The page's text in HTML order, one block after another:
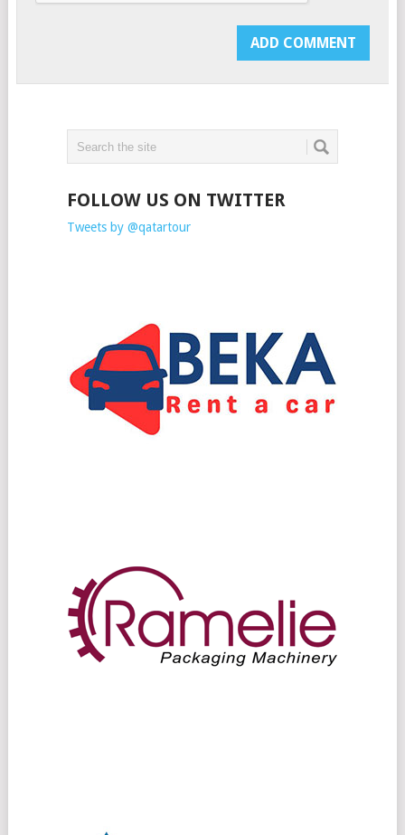
FOLLOW US ON TWITTER
Tweets by @qatartour